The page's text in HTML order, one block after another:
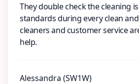
They double check the cleaning
standards during every clean
cleaners and customer service
help.
Alessandra (SW1W)